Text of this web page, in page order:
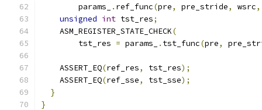
        params_
. ref_func(pre, pre_stride, wsrc,
unsigned int tst_res;
    ASM_REGISTER_STATE_CHECK
(
        tst_res
= params_ . tst_func(pre,
    ASSERT_EQ
(ref_res, tst_res);
    ASSERT_EQ
(ref_sse, tst_sse);
}
}